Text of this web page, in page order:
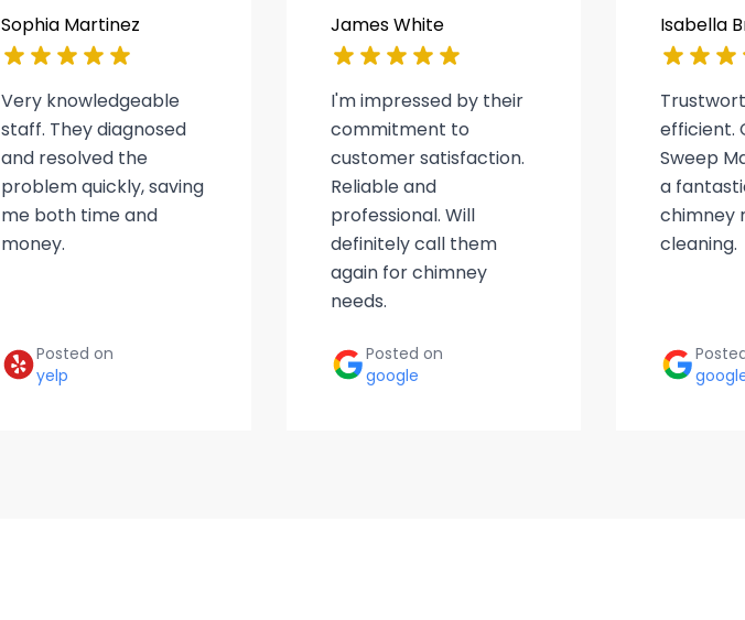
Sophia Martinez
Very knowledgeable
staff. They diagnosed
and resolved the
problem quickly, saving
me both time and
money.
Posted on
yelp
James White
I'm impressed by their
commitment to
customer satisfaction.
Reliable and
professional. Will
definitely call them
again for chimney
needs.
Posted on
google
Isabella
efficient.
Sweep
a
chimney
cleaning.